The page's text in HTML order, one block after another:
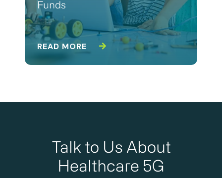
Funds
READ MORE
Talk to Us About
Healthcare 5G